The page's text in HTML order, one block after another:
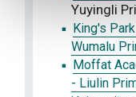
Yuyingli
King's
Wumalu
Moffat
- Liulin